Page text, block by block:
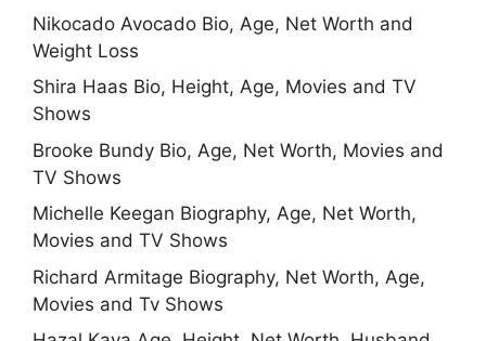
Nikocado Avocado Bio, Age, Net Worth and
Weight Loss
Shira Haas Bio, Height, Age, Movies and TV
Shows
Brooke Bundy Bio, Age, Net Worth, Movies and
TV Shows
Michelle Keegan Biography, Age, Net Worth,
Movies and TV Shows
Richard Armitage Biography, Net Worth, Age,
Movies and Tv Shows